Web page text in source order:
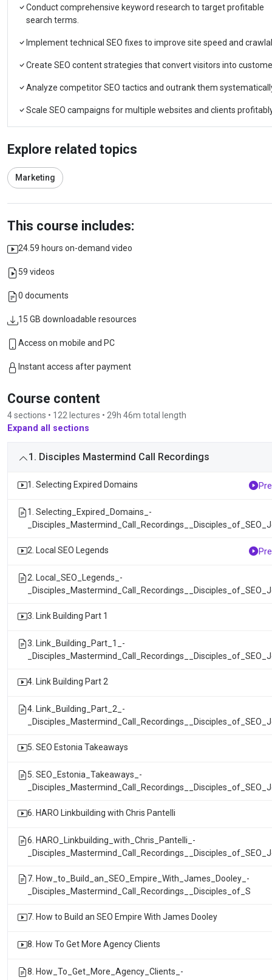
Conduct comprehensive keyword research to target profitable
search terms.
Implement technical SEO fixes to improve site speed and
Create SEO content strategies that convert visitors into
Analyze competitor SEO tactics and outrank them
Scale SEO campaigns for multiple websites and clients
Explore related topics
Marketing
This course includes:
24.59 hours on-demand video
59 videos
0 documents
15 GB downloadable resources
Access on mobile and PC
Instant access after payment
Course content
4 sections • 122 lectures • 29h 46m total length
Expand all sections
1. Disciples Mastermind Call Recordings
1. Selecting Expired Domains
1. Selecting_Expired_Domains_-
2. Local SEO Legends
2. Local_SEO_Legends_-
3. Link Building Part 1
3. Link_Building_Part_1_-
4. Link Building Part 2
4. Link_Building_Part_2_-
5. SEO Estonia Takeaways
5. SEO_Estonia_Takeaways_-
6. HARO Linkbuilding with Chris Pantelli
6. HARO_Linkbuilding_with_Chris_Pantelli_-
7. How_to_Build_an_SEO_Empire_With_James_Dooley_-
_Disciples_Mastermind_Call_Recordings__Disciples_of_S
7. How to Build an SEO Empire With James Dooley
8. How To Get More Agency Clients
8. How_To_Get_More_Agency_Clients_-